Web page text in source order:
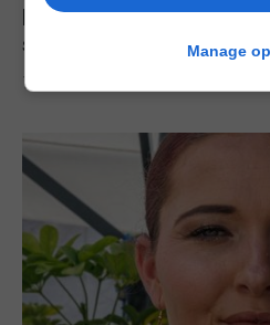
Focus on eye safety
solar eclipse
7th August 2026
Manage